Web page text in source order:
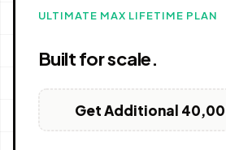
ULTIMATE MAX LIFETIME PLAN
Built for scale.
Get Additional